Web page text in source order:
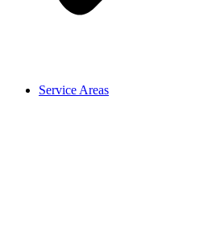
Service Areas